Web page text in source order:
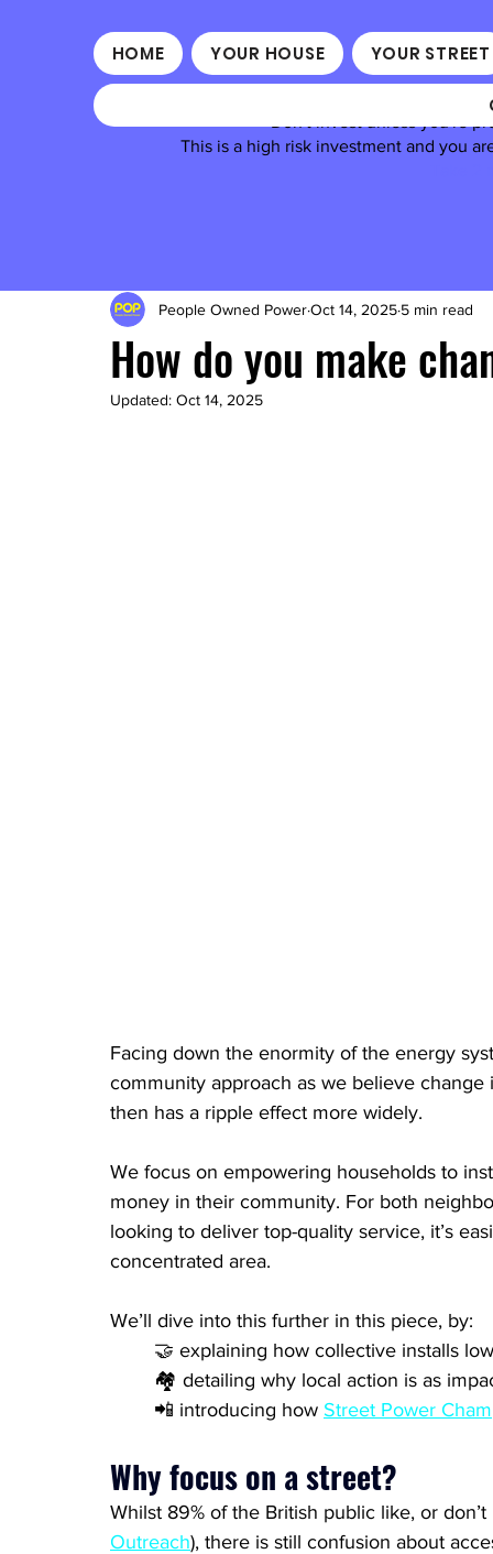
HOME YOUR HOUSE YOUR STREET
This is a high risk investment and you
How do you make
People Owned PowerOct 14, 2025 5 min read
Updated: Oct 14, 2025
Facing down the enormity of the energy
community approach as we believe
then has a ripple effect more widely.
We focus on empowering households to
money in their community. For both
looking to deliver top-quality service, it’s
concentrated area.
We’ll dive into this further in this piece, by:
🤝 explaining how collective installs
🏘️ detailing why local action is as
	📲 introducing how
Street Power
Why focus on a street?
Whilst 89% of the British public like, or
Outreach), there is still confusion about